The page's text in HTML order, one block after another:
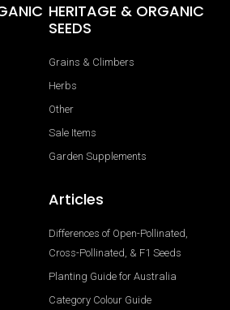
HERITAGE & ORGANIC
SEEDS
Grains & Climbers
Herbs
Other
Sale Items
Garden Supplements
Articles
Differences of Open-Pollinated,
Cross-Pollinated, & F1 Seeds
Planting Guide for Australia
Category Colour Guide